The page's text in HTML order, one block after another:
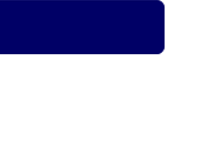
Creative Ltd.
to provide you
our website
features of